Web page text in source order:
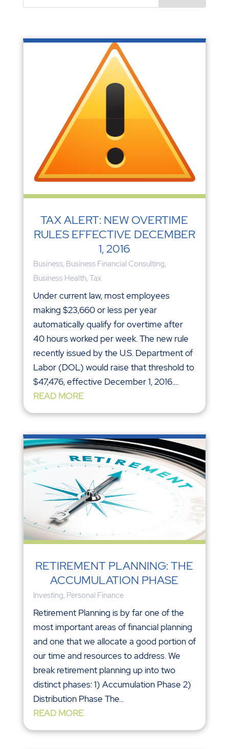
TAX ALERT: NEW OVERTIME
RULES EFFECTIVE DECEMBER
1, 2016
Business, Business Financial Consulting,
Business Health, Tax
Under current law, most employees
making $23,660 or less per year
automatically qualify for overtime after
40 hours worked per week. The new rule
recently issued by the U.S. Department of
Labor (DOL) would raise that threshold to
$47,476, effective December 1, 2016....
READ MORE
RETIREMENT PLANNING: THE
ACCUMULATION PHASE
Investing, Personal Finance
Retirement Planning is by far one of the
most important areas of financial planning
and one that we allocate a good portion of
our time and resources to address. We
break retirement planning up into two
distinct phases: 1) Accumulation Phase 2)
Distribution Phase The...
READ MORE